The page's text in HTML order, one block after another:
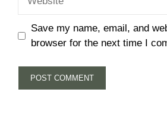
Save my name, email, and
browser for the next time I